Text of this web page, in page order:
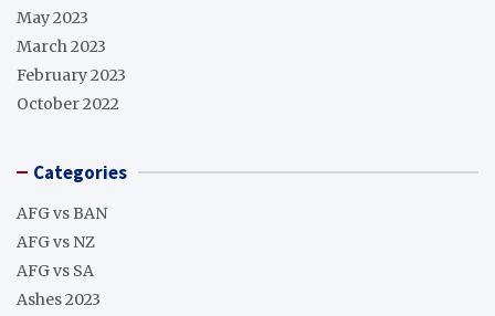
May 2023
March 2023
February 2023
October 2022
Categories
AFG vs BAN
AFG vs NZ
AFG vs SA
Ashes 2023